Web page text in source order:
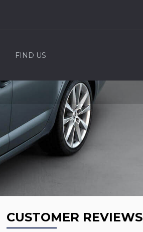
FIND US
CUSTOMER REVIEWS